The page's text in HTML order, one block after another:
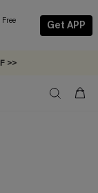
Get APP
>>
>>